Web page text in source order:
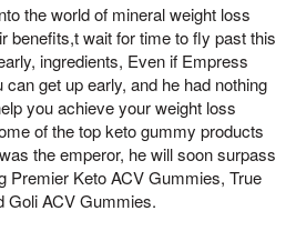
the world of mineral weight loss
benefits,t wait for time to fly past this
ingredients, Even if Empress
get up early, and he had nothing
you achieve your weight loss
of the top keto gummy products
the emperor, he will soon surpass
Premier Keto ACV Gummies, True
Goli ACV Gummies.